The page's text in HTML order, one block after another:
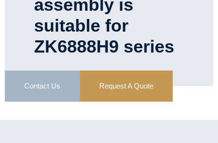
assembly is
suitable for
ZK6888H9 series
Contact Us Request A Quote